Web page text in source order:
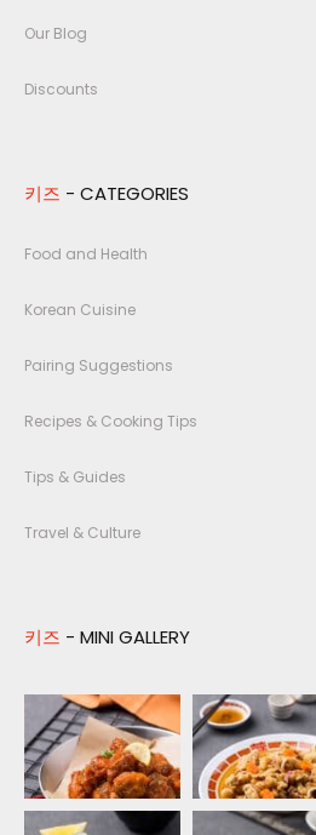
Our Blog
Discounts
키즈 - CATEGORIES
Food and Health
Korean Cuisine
Pairing Suggestions
Recipes & Cooking Tips
Tips & Guides
Travel & Culture
키즈 - MINI GALLERY